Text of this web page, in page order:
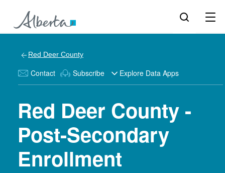
Red Deer County
Contact Subscribe Explore Data Apps
Red Deer County -
Post-Secondary
Enrollment